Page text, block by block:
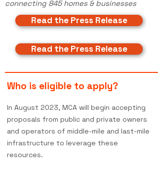
connecting 845 homes & businesses
Read the Press Release
Read the Press Release
Who is eligible to apply?
In August 2023, MCA will begin accepting
proposals from public and private owners
and operators of middle-mile and last-mile
infrastructure to leverage these
resources.